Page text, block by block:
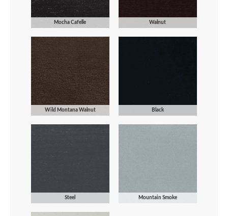
Mocha Cafelle Walnut
Wild Montana Walnut Black
Steel Mountain Smoke